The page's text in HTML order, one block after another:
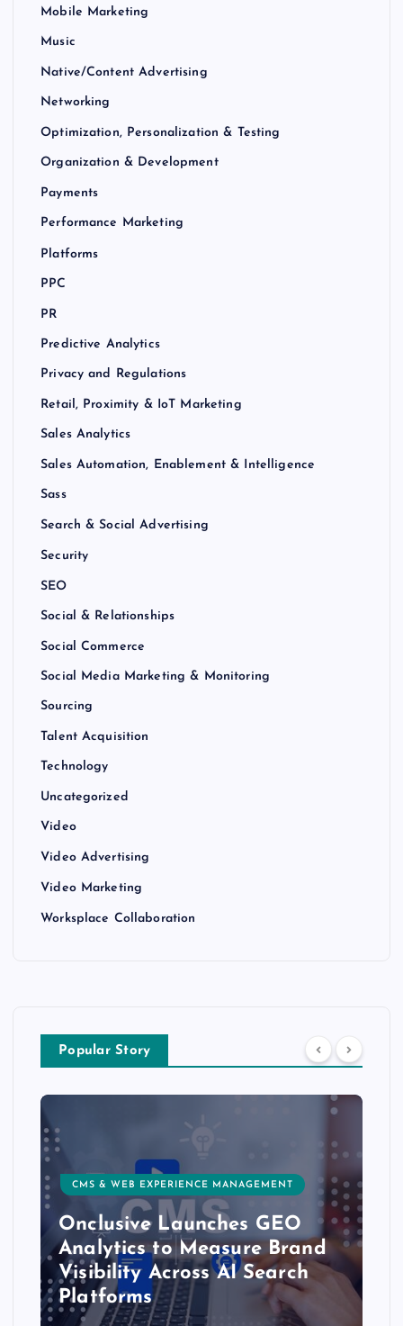
Mobile Marketing
Music
Native/Content Advertising
Networking
Optimization, Personalization & Testing
Organization & Development
Payments
Performance Marketing
Platforms
PPC
PR
Predictive Analytics
Privacy and Regulations
Retail, Proximity & IoT Marketing
Sales Analytics
Sales Automation, Enablement & Intelligence
Sass
Search & Social Advertising
Security
SEO
Social & Relationships
Social Commerce
Social Media Marketing & Monitoring
Sourcing
Talent Acquisition
Technology
Uncategorized
Video
Video Advertising
Video Marketing
Worksplace Collaboration
Popular Story
CMS & WEB EXPERIENCE MANAGEMENT
Onclusive Launches GEO
Analytics to Measure Brand
Visibility Across AI Search
Platforms